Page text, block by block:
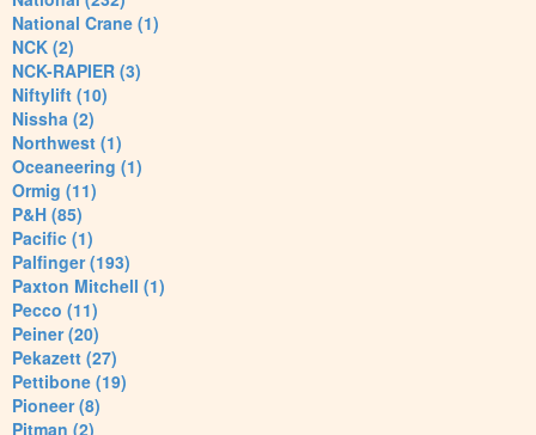
National Crane (1)
NCK (2)
NCK-RAPIER (3)
Niftylift (10)
Nissha (2)
Northwest (1)
Oceaneering (1)
Ormig (11)
P&H (85)
Pacific (1)
Palfinger (193)
Paxton Mitchell (1)
Pecco (11)
Peiner (20)
Pekazett (27)
Pettibone (19)
Pioneer (8)
Pitman (2)